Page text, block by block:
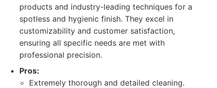
products and industry-leading techniques for a
spotless and hygienic finish. They excel in
customizability and customer satisfaction,
ensuring all specific needs are met with
professional precision.
Pros:
Extremely thorough and detailed cleaning.